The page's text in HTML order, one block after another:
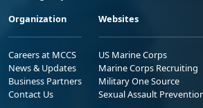
Organization
Careers at MCCS
News & Updates
Business Partners
Contact Us
Websites
US Marine Corps
Marine Corps Recruiting
Military One Source
Sexual Assault